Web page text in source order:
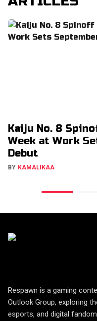
Kaiju No. 8
Week at Work
Debut
BY KAMALIKAA
Respawn is a gaming
Outlook Group, exploring
esports, and digital